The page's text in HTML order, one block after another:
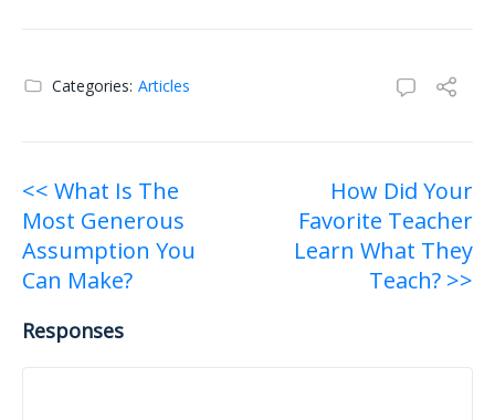
Categories: Articles
Post
navigation
<< What Is The
Most Generous
Assumption You
Can Make?
How Did Your
Favorite Teacher
Learn What They
Teach? >>
Responses